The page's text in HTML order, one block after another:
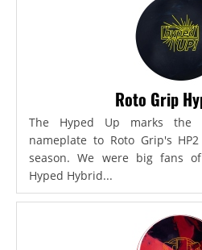
Roto Grip
The Hyped Up marks
nameplate to Roto Grip's
season. We were big fans
Hyped Hybrid...